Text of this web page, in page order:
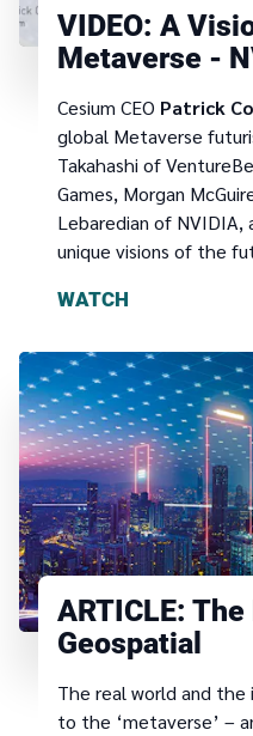
VIDEO: A
Metaverse -
Cesium CEO Patrick
global Metaverse
Takahashi of
Games, Morgan
Lebaredian of
unique visions of the
WATCH
ARTICLE: The
Geospatial
The real world and
to the ‘metaverse’ –